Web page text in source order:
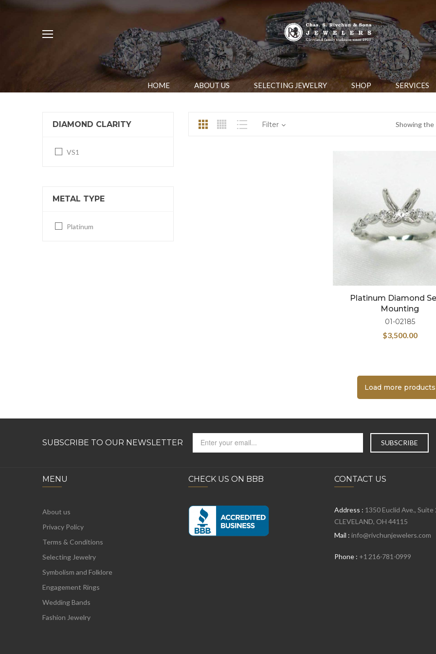
HOME ABOUT US SELECTING JEWELRY SHOP SERVICES
DIAMOND CLARITY
VS1
METAL TYPE
Platinum
Showing
Filter
Platinum Diamond
Mounting
01-02185
$3,500.00
Load more products
SUBSCRIBE TO OUR NEWSLETTER
MENU
About us
Privacy Policy
Terms & Conditions
Selecting Jewelry
Symbolism and Folklore
Engagement Rings
Wedding Bands
Fashion Jewelry
CHECK US ON BBB CONTACT US
Address : 1350 Euclid Ave., Suite
CLEVELAND, OH 44115
Mail : info@rivchunjewelers.com
Phone : +1 216-781-0999